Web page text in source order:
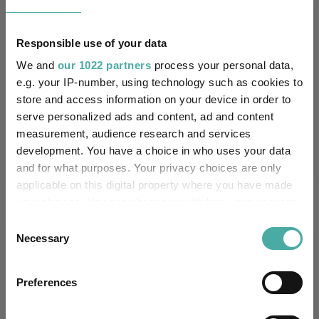
Responsible use of your data
We and our 1022 partners process your personal data,
e.g. your IP-number, using technology such as cookies to
store and access information on your device in order to
serve personalized ads and content, ad and content
measurement, audience research and services
development. You have a choice in who uses your data
and for what purposes. Your privacy choices are only
applicable on this digital property where you have made
the Privacy trigger icon.
Collect information about your geographical
Selection
Necessary
Preferences
Quartile Ranking 4
You can explore more with interactive
charting
Relevant Articles